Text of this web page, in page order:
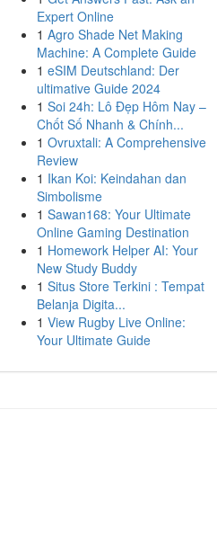
Expert Online
1 Agro Shade Net Making
Machine: A Complete Guide
1 eSIM Deutschland: Der
ultimative Guide 2024
1 Soi 24h: Lô Đẹp Hôm Nay –
Chốt Số Nhanh & Chính...
1 Ovruxtali: A Comprehensive
Review
1 Ikan Koi: Keindahan dan
Simbolisme
1 Sawan168: Your Ultimate
Online Gaming Destination
1 Homework Helper AI: Your
New Study Buddy
1 Situs Store Terkini : Tempat
Belanja Digita...
1 View Rugby Live Online:
Your Ultimate Guide